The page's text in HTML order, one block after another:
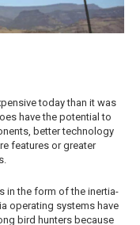
today than it was
have the potential to
better technology
features or greater
in the form of the inertia-
operating systems have
bird hunters because